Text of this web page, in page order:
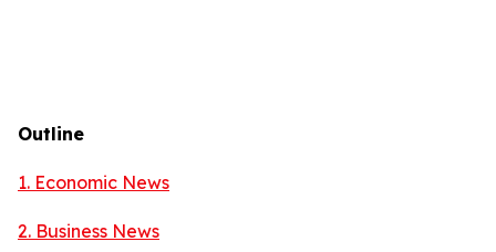
Outline
1. Economic News
2. Business News